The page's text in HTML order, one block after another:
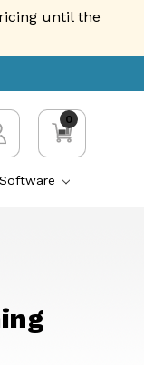
until the
0
Software